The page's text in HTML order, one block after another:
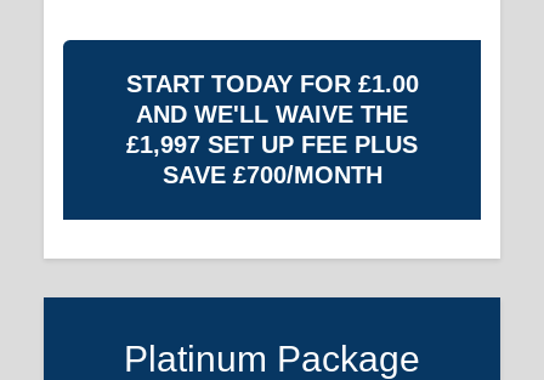
START TODAY FOR £1.00
AND WE'LL WAIVE THE
£1,997 SET UP FEE PLUS
SAVE £700/MONTH
Platinum Package